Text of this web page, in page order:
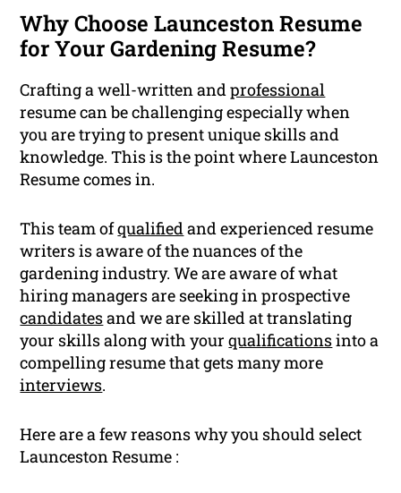
Why Choose Launceston Resume
for Your Gardening Resume?
Crafting a well-written andprofessional
resume can be challenging especially when
you are trying to present unique skills and
knowledge. This is the point where Launceston
Resume comes in.
This team ofqualified and experienced resume
writers is aware of the nuances of the
gardening industry. We are aware of what
hiring managers are seeking in prospective
candidatesand we are skilled at translating
your skills along with yourqualificationsinto a
compelling resume that gets many more
interviews.
Here are a few reasons why you should select
Launceston Resume :